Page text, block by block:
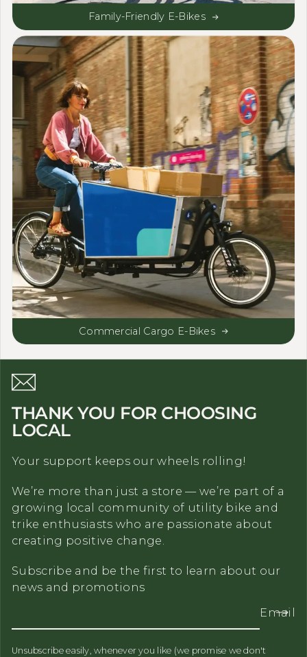
Family-Friendly E-Bikes
Commercial Cargo E-Bikes
THANK YOU FOR CHOOSING
LOCAL
Your support keeps our wheels rolling!
We’re more than just a store — we’re part of a
growing local community of utility bike and
trike enthusiasts who are passionate about
creating positive change.
Subscribe and be the first to learn about our
news and promotions
Email
Unsubscribe easily, whenever you like (we promise we don't